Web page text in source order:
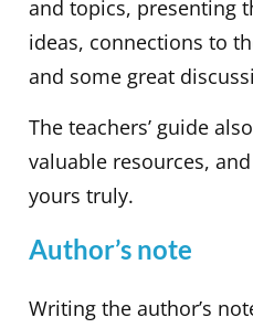
and topics, presenting
ideas, connections to
and some great
The teachers’ guide
valuable resources,
yours truly.
Author’s note
Writing the author’s